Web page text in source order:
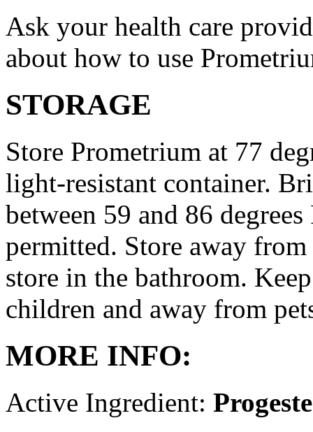
Ask your health care
about how to use
STORAGE
Store Prometrium at 77
light-resistant container.
between 59 and 86
permitted. Store away
store in the bathroom.
children and away from
MORE INFO:
Active Ingredient: